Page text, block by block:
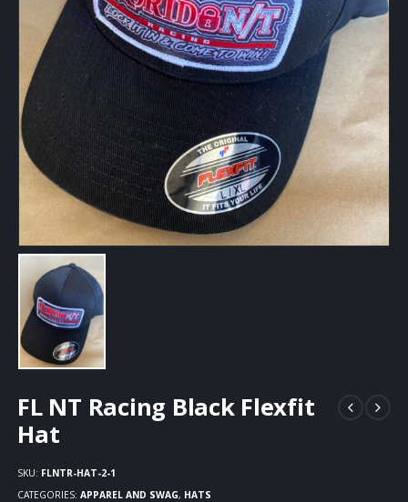
FL NT Racing Black Flexfit
Hat
SKU: FLNTR-HAT-2-1
CATEGORIES:APPAREL AND SWAG, HATS